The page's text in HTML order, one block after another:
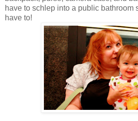
have to schlep into a public bathroom
have to!